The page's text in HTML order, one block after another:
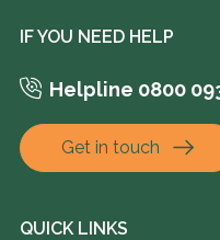
IF YOU NEED HELP
Helpline 0800
Get in touch
QUICK LINKS